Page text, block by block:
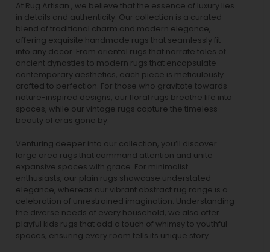
At Rug Artisan , we believe that the essence of luxury lies
in details and authenticity. Our collection is a curated
blend of traditional charm and modern elegance,
offering exquisite handmade rugs that seamlessly fit
into any decor. From oriental rugs that narrate tales of
ancient dynasties to modern rugs that encapsulate
contemporary aesthetics, each piece is meticulously
crafted to perfection. For those who gravitate towards
nature-inspired designs, our floral rugs breathe life into
spaces, while our vintage rugs capture the timeless
beauty of eras gone by.
Venturing deeper into our collection, you’ll discover
large area rugs that command attention and unite
expansive spaces with grace. For minimalist
enthusiasts, our plain rugs showcase understated
elegance, whereas our vibrant abstract rug range is a
celebration of unrestrained imagination. Understanding
the diverse needs of every household, we also offer
playful kids rugs that add a touch of whimsy to youthful
spaces, ensuring every room tells its unique story.